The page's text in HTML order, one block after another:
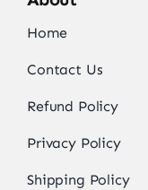
Home
Contact Us
Refund Policy
Privacy Policy
Shipping Policy